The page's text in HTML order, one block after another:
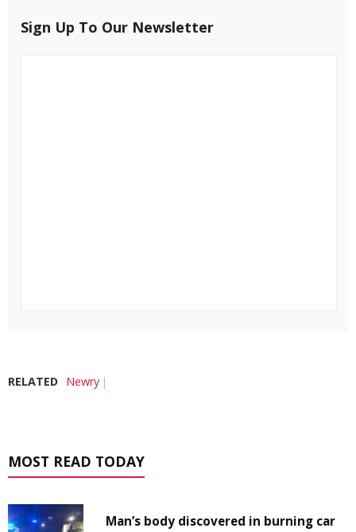
Sign Up To Our Newsletter
RELATED Newry
MOST READ TODAY
Man’s body discovered in burning car